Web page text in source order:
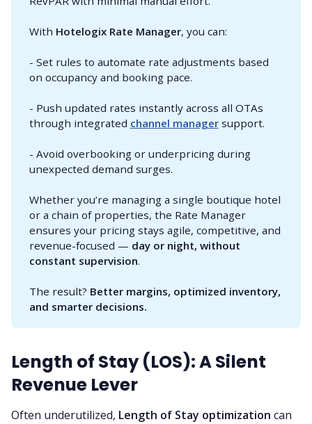
With Hotelogix Rate Manager, you can:
- Set rules to automate rate adjustments based
on occupancy and booking pace.
- Push updated rates instantly across all OTAs
through integrated channel managersupport.
- Avoid overbooking or underpricing during
unexpected demand surges.
Whether you’re managing a single boutique hotel
or a chain of properties, the Rate Manager
ensures your pricing stays agile, competitive, and
revenue-focused — day or night, without
constant supervision.
The result? Better margins, optimized inventory,
and smarter decisions.
Length of Stay (LOS): A Silent
Revenue Lever
Often underutilized, Length of Stay optimization can